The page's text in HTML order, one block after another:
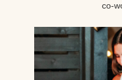
co-